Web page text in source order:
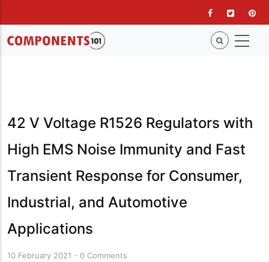
main
content
42 V Voltage R1526 Regulators with
High EMS Noise Immunity and Fast
Transient Response for Consumer,
Industrial, and Automotive
Applications
10 February 2021 - 0 Comments